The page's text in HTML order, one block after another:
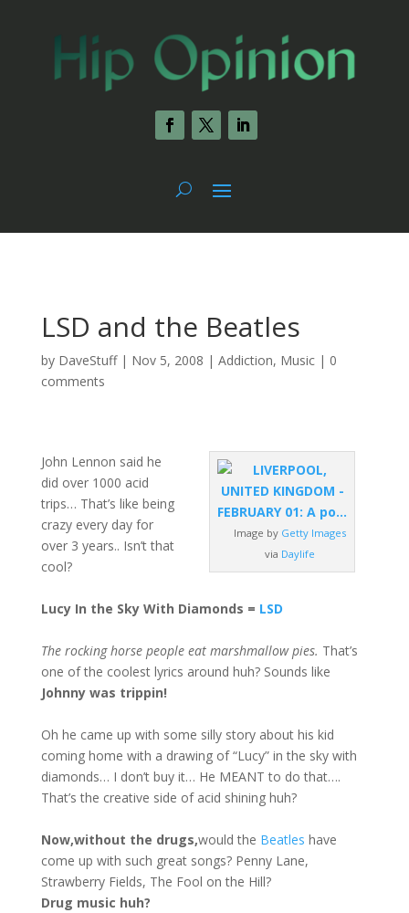
LSD and the Beatles
by DaveStuff| Nov 5, 2008 | Addiction, Music| 0
comments
Image by Getty Images
via Daylife
John Lennon said he
did over 1000 acid
trips… That’s like being
crazy every day for
over 3 years.. Isn’t that
cool?
Lucy In the Sky With Diamonds = LSD
The rocking horse people eat marshmallow pies. That’s
one of the coolest lyrics around huh? Sounds like
Johnny was trippin!
Oh he came up with some silly story about his kid
coming home with a drawing of “Lucy” in the sky with
diamonds… I don’t buy it… He MEANT to do that….
That’s the creative side of acid shining huh?
Now,without the drugs,would the Beatles have
come up with such great songs? Penny Lane,
Strawberry Fields, The Fool on the Hill?
Drug music huh?